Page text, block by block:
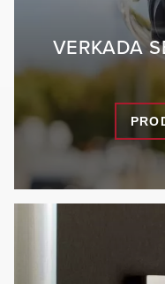
VERKADA